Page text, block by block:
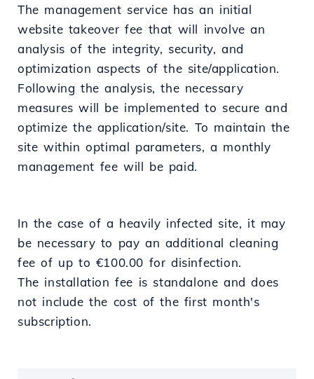
The management service has an initial
website takeover fee that will involve an
analysis of the integrity, security, and
optimization aspects of the site/application.
Following the analysis, the necessary
measures will be implemented to secure and
optimize the application/site. To maintain the
site within optimal parameters, a monthly
management fee will be paid.
In the case of a heavily infected site, it may
be necessary to pay an additional cleaning
fee of up to €100.00 for disinfection.
The installation fee is standalone and does
not include the cost of the first month's
subscription.